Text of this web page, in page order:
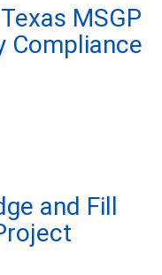
MSGP
Compliance
and Fill